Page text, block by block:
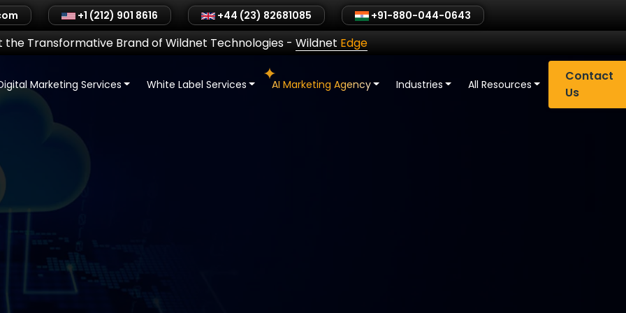
+1 (212) 901 8616 +44 (23) 82681085 +91-880-044-0643
the Transformative Brand of Wildnet Technologies- Wildnet Edge
Marketing Services White Label Services AI Marketing Agency Industries All Resources
Contact
Us
Sales